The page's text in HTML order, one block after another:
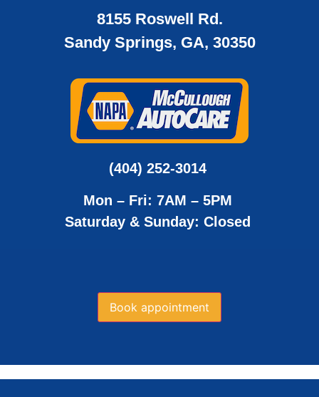
8155 Roswell Rd.
Sandy Springs, GA, 30350
(404) 252-3014
Mon – Fri: 7AM – 5PM
Saturday & Sunday: Closed
Book appointment